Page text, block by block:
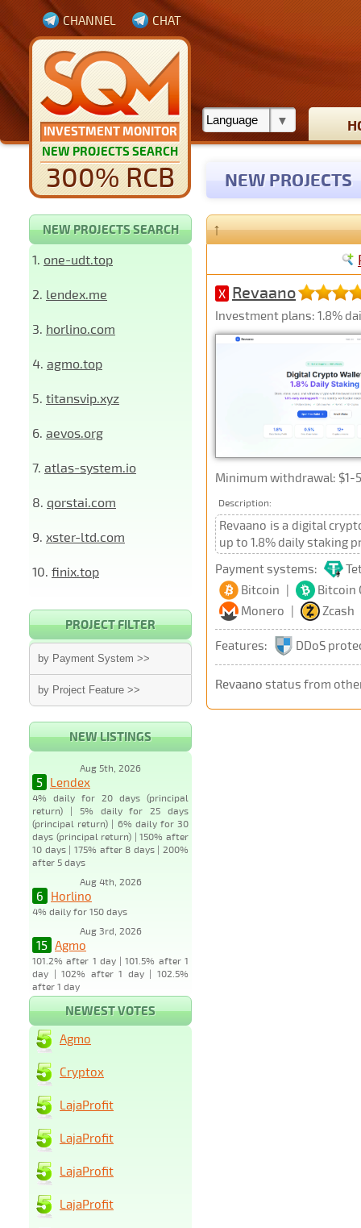
INVESTMENT MONITOR
NEW PROJECTS SEARCH
300% RCB
CHANNEL CHAT
NEW PROJECTS
NEW PROJECTS SEARCH
1. one-udt.top
2. lendex.me
3. horlino.com
4. agmo.top
5. titansvip.xyz
6. aevos.org
7. atlas-system.io
8. qorstai.com
9. xster-ltd.com
10. finix.top
PROJECT FILTER
by Payment System >>
by Project Feature >>
NEW LISTINGS
Aug 5th, 2026
5 Lendex
4% daily for 20 days (principal
return) | 5% daily for 25 days
(principal return) | 6% daily for 30
days (principal return) | 150% after
10 days | 175% after 8 days | 200%
after 5 days
Aug 4th, 2026
6 Horlino
4% daily for 150 days
Aug 3rd, 2026
15 Agmo
101.2% after 1 day | 101.5% after 1
day | 102% after 1 day | 102.5%
after 1 day
↑
X Revaano
Investment plans: 1.8%
Minimum withdrawal: $1-
Description:
Revaano is a digital
up to 1.8% daily staking
Payment systems:
Bitcoin |
Bitcoin
Monero | Zcash
Features: DDoS
Revaano status from
NEWEST VOTES
Agmo
Cryptox
LajaProfit
LajaProfit
LajaProfit
LajaProfit